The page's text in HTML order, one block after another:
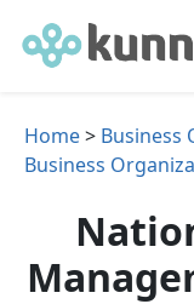
Home> Business
Business